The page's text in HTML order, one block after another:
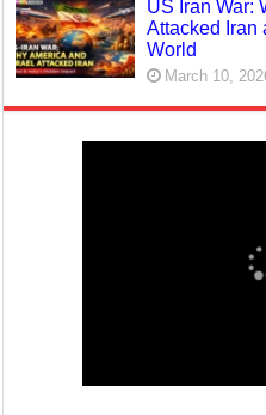
US Iran War:
Attacked Iran
World
March 10,